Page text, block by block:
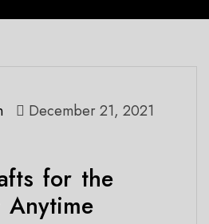
December 21, 2021
for the